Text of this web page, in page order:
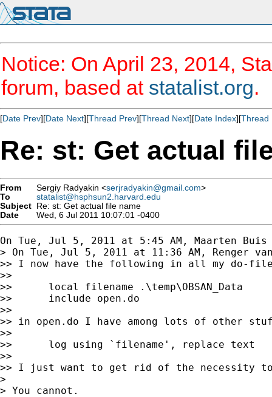
Notice: On April 23, 2014,
forum, based at statalist.org.
[Date Prev][Date Next][Thread Prev][Thread Next][Date Index][Thread
Re: st: Get actual
From Sergiy Radyakin <serjradyakin@gmail.com>
To
statalist@hsphsun2.harvard.edu
Subject Re: st: Get actual file name
Date
Wed, 6 Jul 2011 10:07:01 -0400
On Tue, Jul 5, 2011 at 5:45 AM, Maarten Buis
> On Tue, Jul 5, 2011 at 11:36 AM, Renger
>> I now have the following in all my do-
>>
>>      local filename .\temp\OBSAN_Data
>>      include open.do
>>
>> in open.do I have among lots of other
>>
>>      log using `filename', replace text
>>
>> I just want to get rid of the necessity
>
> You cannot.